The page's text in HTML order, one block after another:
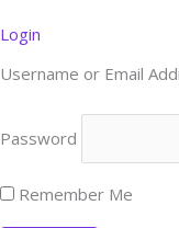
d
i
n
r
a
m
y
Login
Username or Email
Password
Remember Me